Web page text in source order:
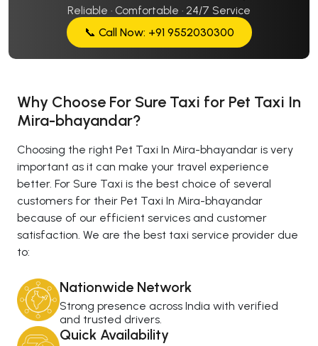
Reliable · Comfortable · 24/7 Service
📞 Call Now: +91 9552030300
Why Choose For Sure Taxi for Pet Taxi In
Mira-bhayandar?
Choosing the right Pet Taxi In Mira-bhayandar is very
important as it can make your travel experience
better. For Sure Taxi is the best choice of several
customers for their Pet Taxi In Mira-bhayandar
because of our efficient services and customer
satisfaction. We are the best taxi service provider due
to:
Nationwide Network
Strong presence across India with verified
and trusted drivers.
Quick Availability